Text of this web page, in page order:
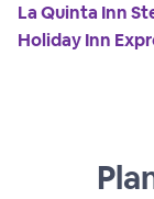
La Quinta Inn
Holiday Inn